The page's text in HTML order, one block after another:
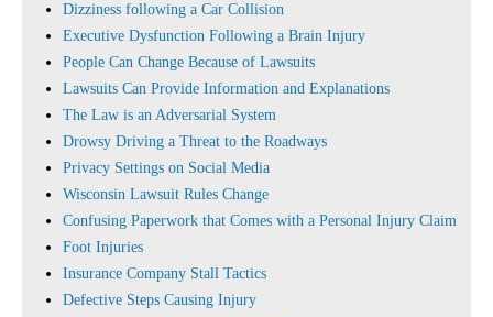
Dizziness following a Car Collision
Executive Dysfunction Following a Brain Injury
People Can Change Because of Lawsuits
Lawsuits Can Provide Information and Explanations
The Law is an Adversarial System
Drowsy Driving a Threat to the Roadways
Privacy Settings on Social Media
Wisconsin Lawsuit Rules Change
Confusing Paperwork that Comes with a Personal Injury Claim
Foot Injuries
Insurance Company Stall Tactics
Defective Steps Causing Injury